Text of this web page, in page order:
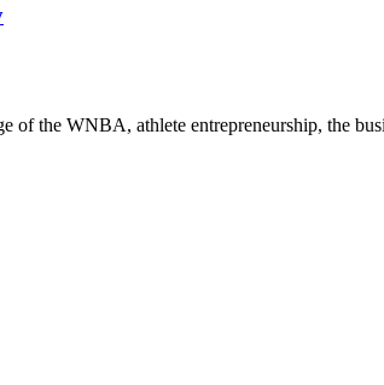
of the WNBA, athlete entrepreneurship, the